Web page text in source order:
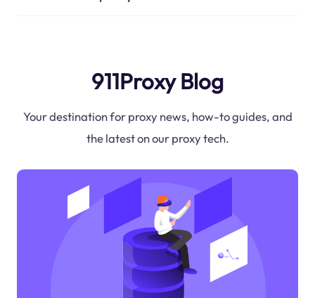
911Proxy Blog
Your destination for proxy news, how-to guides, and
the latest on our proxy tech.